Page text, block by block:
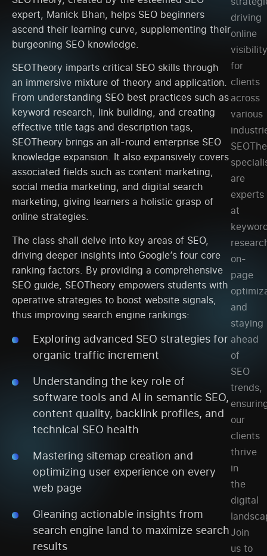
expert, Manick Bhan, helps SEO beginners
ascend their learning curve, supplementing their
burgeoning SEO knowledge.
SEOTheory imparts critical SEO skills through
an immersive mixture of theory and application.
From understanding SEO best practices such as
keyword research, link building, and creating
effective title tags and description tags,
SEOTheory brings an all-round enterprise SEO
knowledge expansion. It also expansively covers
associated fields such as content marketing,
social media marketing, and digital search
marketing, giving learners a holistic grasp of
online strategies.
The class shall delve into key areas of SEO,
driving deeper insights into Google’s four core
ranking factors. By providing a comprehensive
SEO guide, SEOTheory empowers students with
operative strategies to boost website signals,
thus improving search engine rankings:
Exploring advanced SEO strategies for
organic traffic increment
Understanding the key role of
software tools and AI in semantic SEO,
content quality, backlink profiles, and
technical SEO health
Mastering sitemap creation and
optimizing user experience on every
web page
Gleaning actionable insights from
search engine land to maximize search
results
driving
online
for
clients
across
various
are
experts
at
on-
page
and
staying
ahead
of
SEO
trends,
our
clients
thrive
in
the
digital
Join
us to